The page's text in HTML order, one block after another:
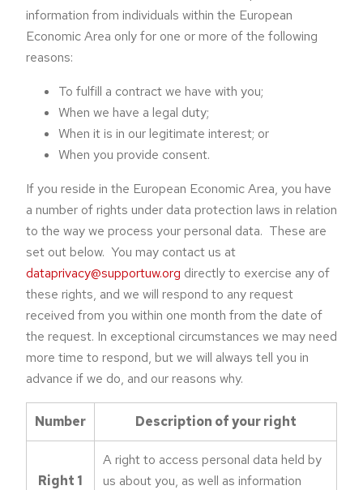
information from individuals within the European
Economic Area only for one or more of the following
reasons:
To fulfill a contract we have with you;
When we have a legal duty;
When it is in our legitimate interest; or
When you provide consent.
If you reside in the European Economic Area, you have
a number of rights under data protection laws in relation
to the way we process your personal data. These are
set out below. You may contact us at
dataprivacy@supportuw.org directly to exercise any of
these rights, and we will respond to any request
received from you within one month from the date of
the request. In exceptional circumstances we may need
more time to respond, but we will always tell you in
advance if we do, and our reasons why.
Number Description of your right
Right 1
A right to access personal data held by
us about you, as well as information